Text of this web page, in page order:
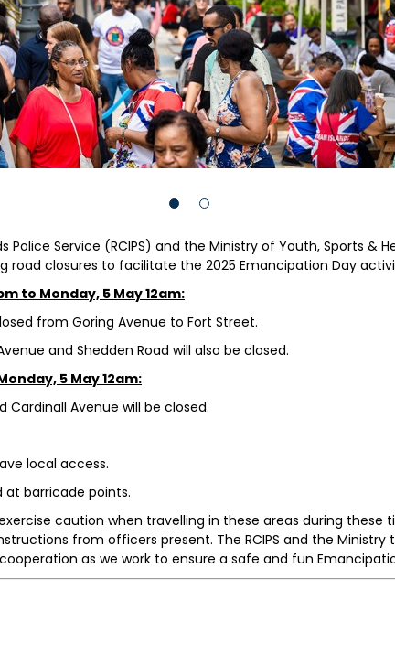
Police Service (RCIPS) and the Ministry of Youth, Sports &
road closures to facilitate the 2025 Emancipation Day
to Monday, 5 May 12am:
from Goring Avenue to Fort Street.
and Shedden Road will also be closed.
5 May 12am:
Cardinall Avenue will be closed.
local access.
at barricade points.
caution when travelling in these areas during these
from officers present. The RCIPS and the
as we work to ensure a safe and fun